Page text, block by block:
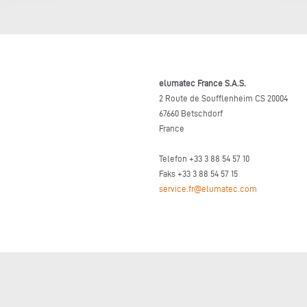
elumatec France S.A.S.
2 Route de Soufflenheim CS 20004
67660 Betschdorf
France
Telefon +33 3 88 54 57 10
Faks +33 3 88 54 57 15
service.fr@elumatec.com